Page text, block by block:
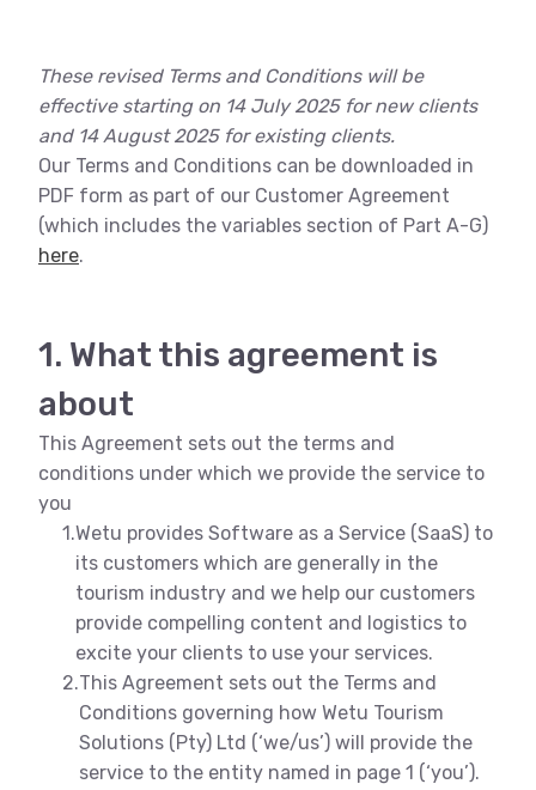
These revised Terms and Conditions will be
effective starting on 14 July 2025 for new clients
and 14 August 2025 for existing clients.
Our Terms and Conditions can be downloaded in
PDF form as part of our Customer Agreement
(which includes the variables section of Part A-G)
here.
1. What this agreement is
about
This Agreement sets out the terms and
conditions under which we provide the service to
you
1.Wetu provides Software as a Service (SaaS) to
its customers which are generally in the
tourism industry and we help our customers
provide compelling content and logistics to
excite your clients to use your services.
2.This Agreement sets out the Terms and
Conditions governing how Wetu Tourism
Solutions (Pty) Ltd (‘we/us’) will provide the
service to the entity named in page 1 (‘you’).